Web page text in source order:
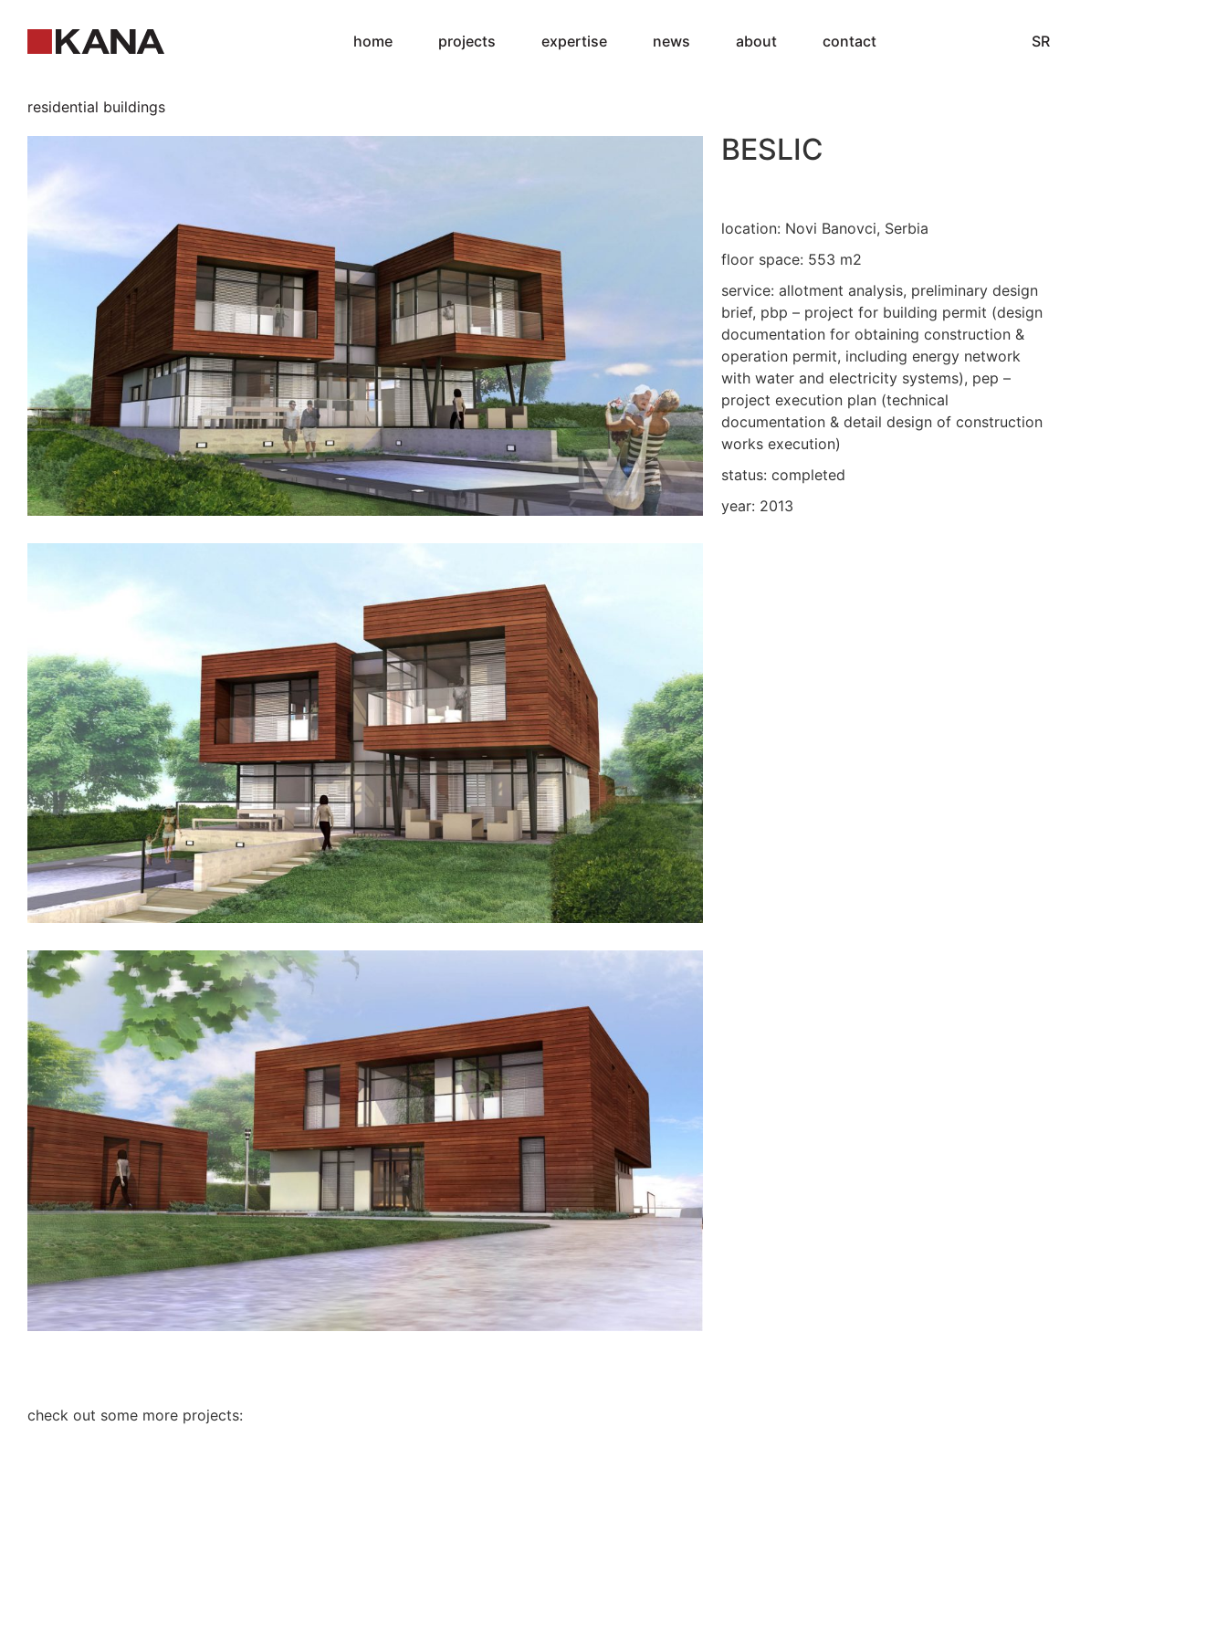
home projects expertise news about contact SR
residential buildings
BESLIC
location: Novi Banovci, Serbia
floor space: 553 m2
service: allotment analysis, preliminary design
brief, pbp – project for building permit (design
documentation for obtaining construction &
operation permit, including energy network
with water and electricity systems), pep –
project execution plan (technical
documentation & detail design of construction
works execution)
status: completed
year: 2013
check out some more projects: